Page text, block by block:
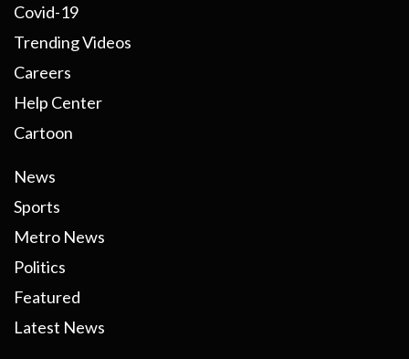
Covid-19
Trending Videos
Careers
Help Center
Cartoon
News
Sports
Metro News
Politics
Featured
Latest News